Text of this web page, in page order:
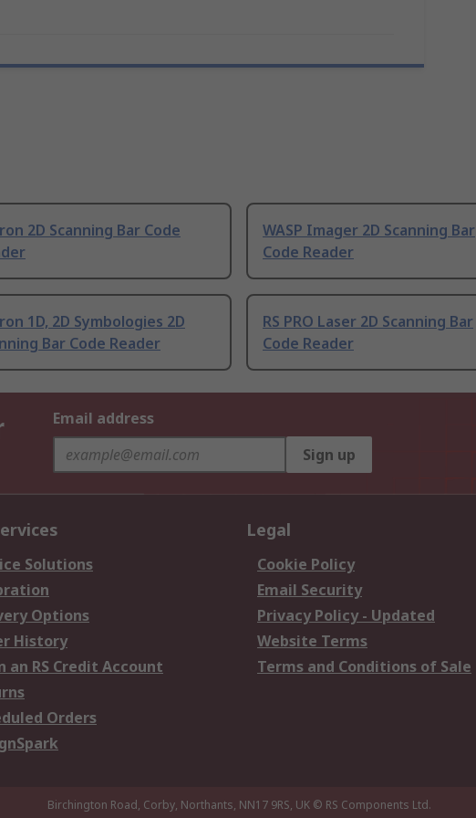
2D Scanning Bar Code
WASP Imager 2D Scanning Bar
Code Reader
1D, 2D Symbologies 2D
Bar Code Reader
RS PRO Laser 2D Scanning Bar
Code Reader
Email address
Sign up
Solutions
Options
History
an RS Credit Account
Orders
Legal
Cookie Policy
Email Security
Privacy Policy - Updated
Website Terms
Terms and Conditions of Sale
Birchington Road, Corby, Northants, NN17 9RS, UK © RS Components Ltd.